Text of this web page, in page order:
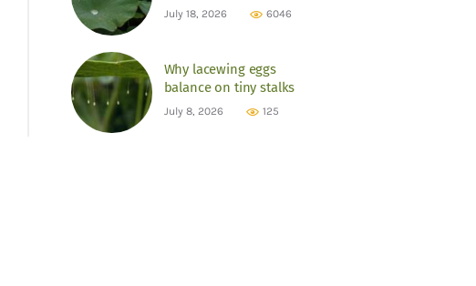
July 18, 2026 6046
Why lacewing eggs
balance on tiny stalks
July 8, 2026 125